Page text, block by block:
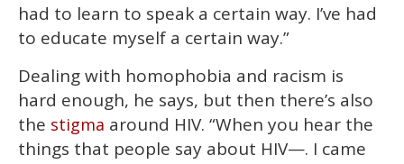
had to learn to speak a certain way. I’ve had
to educate myself a certain way.”
Dealing with homophobia and racism is
hard enough, he says, but then there’s also
the stigma around HIV. “When you hear the
things that people say about HIV—. I came